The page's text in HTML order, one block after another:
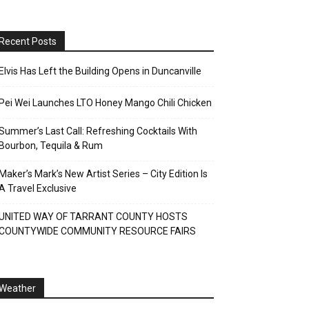
Posts
Has Left the Building Opens in Duncanville
Wei Launches LTO Honey Mango Chili Chicken
Last Call: Refreshing Cocktails With
Tequila & Rum
Mark’s New Artist Series – City Edition Is
Travel Exclusive
WAY OF TARRANT COUNTY HOSTS
COMMUNITY RESOURCE FAIRS